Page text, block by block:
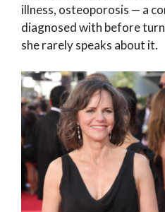
illness, osteoporosis — a
diagnosed with before
she rarely speaks about it.